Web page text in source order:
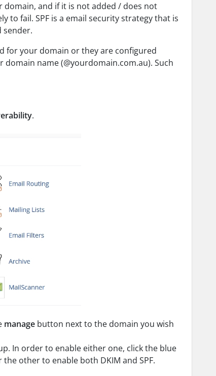
domain, and if it is not added / does not
to fail. SPF is a email security strategy that is
sender.
for your domain or they are configured
name (@yourdomain.com.au). Such
.
manage button next to the domain you wish
In order to enable either one, click the blue
other to enable both DKIM and SPF.